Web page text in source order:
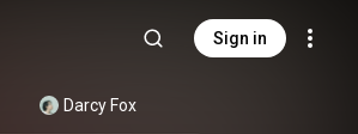
Sign in
Darcy Fox